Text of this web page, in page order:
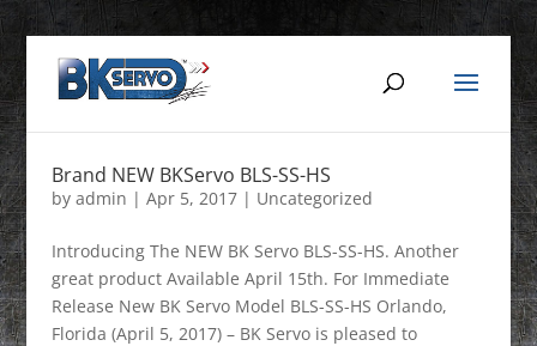
Brand NEW BKServo BLS-SS-HS
by admin | Apr 5, 2017| Uncategorized
Introducing The NEW BK Servo BLS-SS-HS. Another
great product Available April 15th. For Immediate
Release New BK Servo Model BLS-SS-HS Orlando,
Florida (April 5, 2017) – BK Servo is pleased to